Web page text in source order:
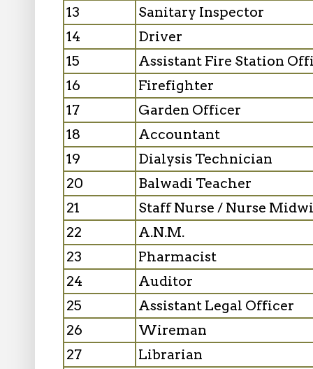
13
Sanitary Inspector
14
Driver
15
Assistant Fire Station
16
Firefighter
17
Garden Officer
18
Accountant
19
Dialysis Technician
20
Balwadi Teacher
21
Staff Nurse / Nurse
22
A.N.M.
23
Pharmacist
24
Auditor
25
Assistant Legal Officer
26
Wireman
27
Librarian